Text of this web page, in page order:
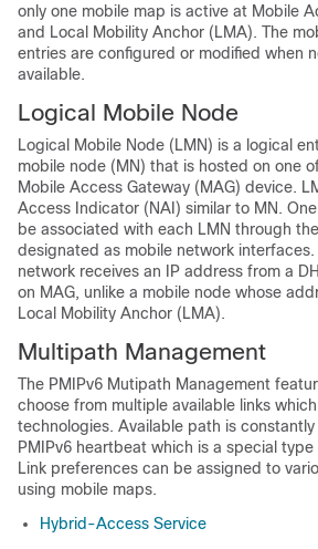
only one mobile map is active at Mobile
and Local Mobility Anchor (LMA). The
entries are configured or modified when
available.
Logical Mobile Node
Logical Mobile Node (LMN) is a logical
mobile node (MN) that is hosted on one
Mobile Access Gateway (MAG) device.
Access Indicator (NAI) similar to MN.
be associated with each LMN through
designated as mobile network interfaces.
network receives an IP address from a
on MAG, unlike a mobile node whose
Local Mobility Anchor (LMA).
Multipath Management
The PMIPv6 Mutipath Management
choose from multiple available links
technologies. Available path is
PMIPv6 heartbeat which is a special
Link preferences can be assigned to
using mobile maps.
Hybrid-Access Service